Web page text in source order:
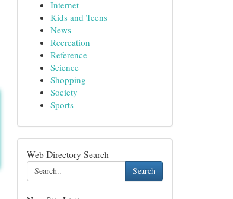
Internet
Kids and Teens
News
Recreation
Reference
Science
Shopping
Society
Sports
Web Directory Search
Search